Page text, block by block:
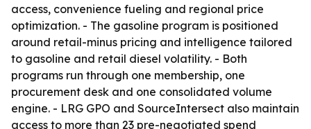
access, convenience fueling and regional price
optimization. - The gasoline program is positioned
around retail-minus pricing and intelligence tailored
to gasoline and retail diesel volatility. - Both
programs run through one membership, one
procurement desk and one consolidated volume
engine. - LRG GPO and SourceIntersect also maintain
access to more than 23 pre-negotiated spend